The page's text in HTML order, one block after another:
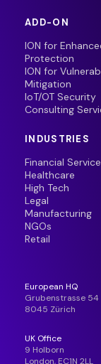
ADD-ON
ION for
Protection
ION for
Mitigation
IoT/OT Security
Consulting
INDUSTRIES
Financial
Healthcare
High Tech
Legal
Manufacturing
NGOs
Retail
European HQ
Grubenstrasse 54
8045 Zürich
UK Office
9 Holborn
London, EC1N 2LL